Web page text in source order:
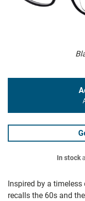
Inspired by a
recalls the 60s and
In stock